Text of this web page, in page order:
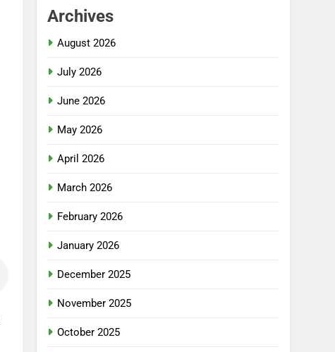
Archives
August 2026
July 2026
June 2026
May 2026
April 2026
March 2026
February 2026
January 2026
December 2025
November 2025
October 2025